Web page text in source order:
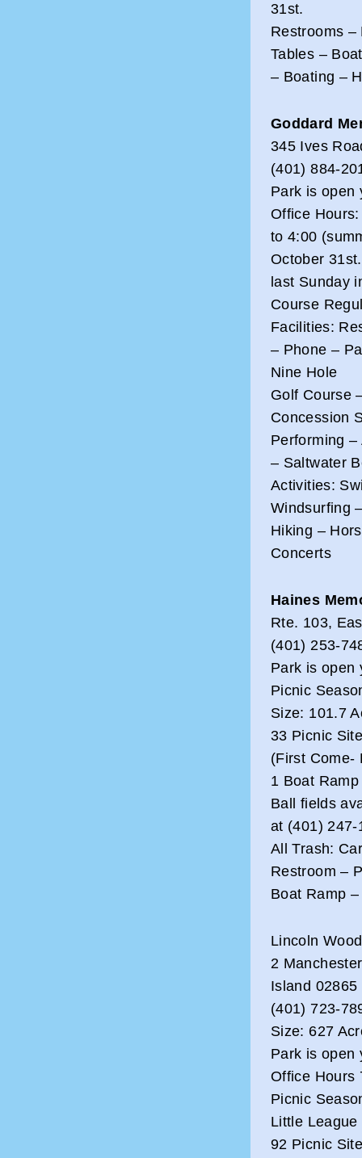
31st.
Restrooms –
Tables –
– Boating –
Goddard
345 Ives
(401) 884-
Park is open
Office
to 4:00
October
last Sunday
Course
Facilities:
– Phone –
Nine Hole
Golf Course
Concession
Performing
– Saltwater
Activities:
Windsurfing
Hiking –
Concerts
Haines
Rte. 103,
(401) 253-
Park is open
Picnic
Size: 101.7
33 Picnic
(First Come-
1 Boat
Ball fields
at (401) 247-
All Trash:
Restroom –
Boat Ramp
Lincoln
2
Island 02865
(401) 723-
Size: 627
Park is open
Office Hours
Picnic
Little
92 Picnic